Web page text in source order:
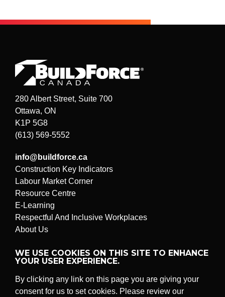
280 Albert Street, Suite 700
Ottawa, ON
K1P 5G8
(613) 569-5552
info@buildforce.ca
Construction Key Indicators
Labour Market Corner
Resource Centre
E-Learning
Respectful And Inclusive Workplaces
About Us
© BuildForce CanadaAll rights reserved.
WE USE COOKIES ON THIS SITE TO ENHANCE
YOUR USER EXPERIENCE.
By clicking any link on this page you are giving your
consent for us to set cookies. Please review our